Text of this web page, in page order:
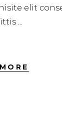
elit